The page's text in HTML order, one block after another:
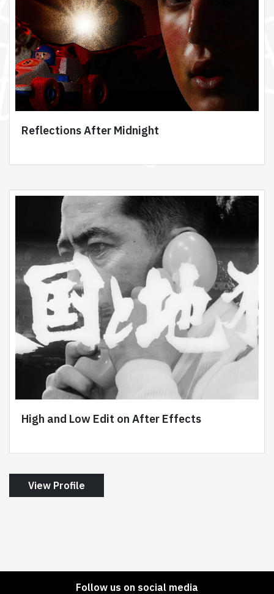
Reflections After Midnight
High and Low Edit on After Effects
View Profile
Follow us on social media